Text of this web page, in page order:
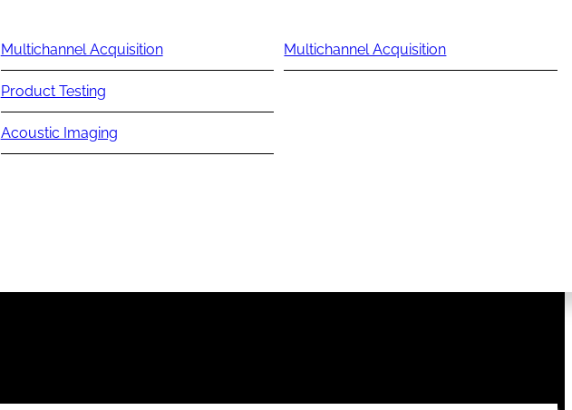
Multichannel Acquisition
Product Testing
Acoustic Imaging
Multichannel Acquisition